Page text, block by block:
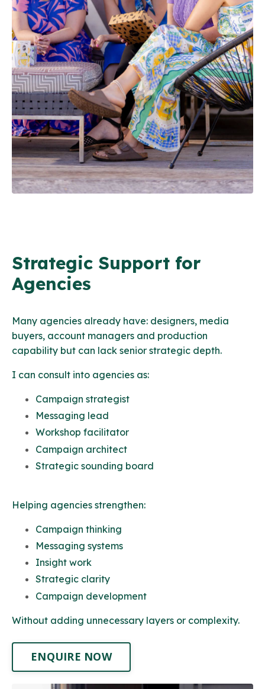
Strategic Support for
Agencies
Many agencies already have: designers, media
buyers, account managers and production
capability but can lack senior strategic depth.
I can consult into agencies as:
Campaign strategist
Messaging lead
Workshop facilitator
Campaign architect
Strategic sounding board
Helping agencies strengthen:
Campaign thinking
Messaging systems
Insight work
Strategic clarity
Campaign development
Without adding unnecessary layers or complexity.
ENQUIRE NOW